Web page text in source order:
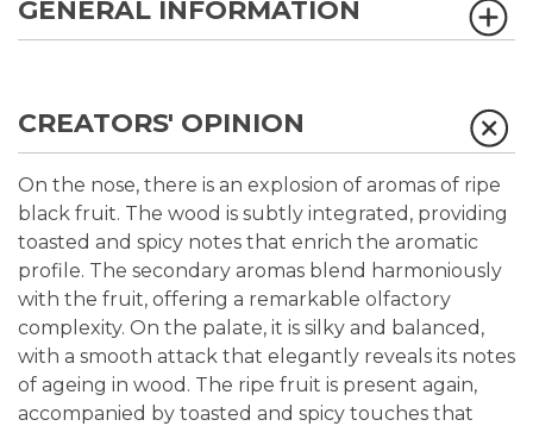
GENERAL INFORMATION
CREATORS' OPINION
On the nose, there is an explosion of aromas of ripe
black fruit. The wood is subtly integrated, providing
toasted and spicy notes that enrich the aromatic
profile. The secondary aromas blend harmoniously
with the fruit, offering a remarkable olfactory
complexity. On the palate, it is silky and balanced,
with a smooth attack that elegantly reveals its notes
of ageing in wood. The ripe fruit is present again,
accompanied by toasted and spicy touches that